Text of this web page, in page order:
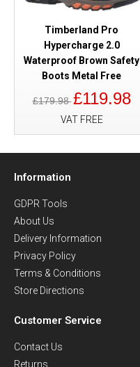
Timberland Pro
Hypercharge 2.0
Waterproof Brown Safety
Boots Metal Free
£179.98£119.98
VAT FREE
Information
GDPR Tools
About Us
Delivery Information
Privacy Policy
Terms & Conditions
Store Directions
Customer Service
Contact Us
Returns